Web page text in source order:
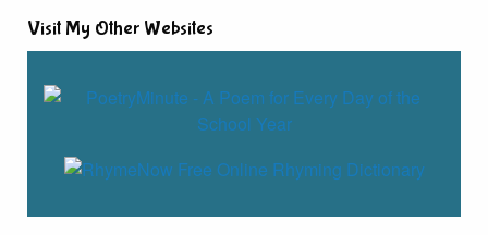
Visit My Other Websites